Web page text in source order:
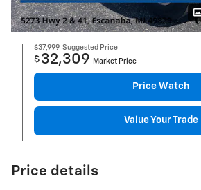
$37,999 Suggested Price
$ 32,309 Market Price
Price Watch
Value Your Trade
Price details